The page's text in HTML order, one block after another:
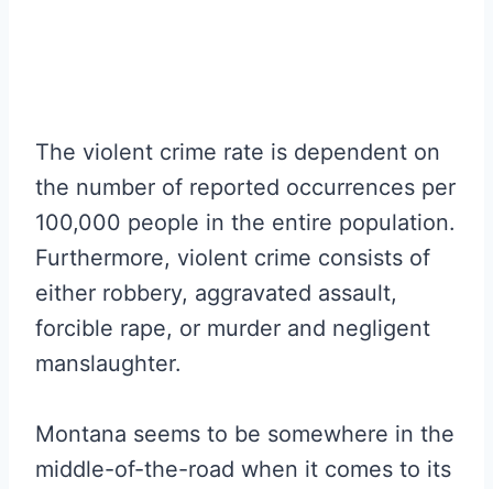
The violent crime rate is dependent on
the number of reported occurrences per
100,000 people in the entire population.
Furthermore, violent crime consists of
either robbery, aggravated assault,
forcible rape, or murder and negligent
manslaughter.
Montana seems to be somewhere in the
middle-of-the-road when it comes to its